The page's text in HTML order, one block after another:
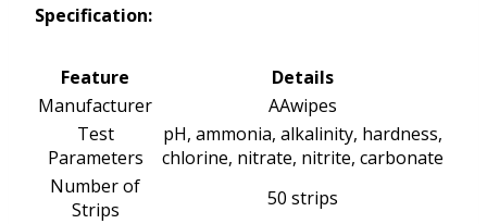
Specification:
Feature
Details
Manufacturer
AAwipes
Test
Parameters
pH, ammonia, alkalinity, hardness,
chlorine, nitrate, nitrite, carbonate
Number of
Strips
50 strips